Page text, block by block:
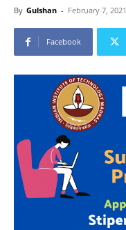
By Gulshan - February 7, 2021
Facebook